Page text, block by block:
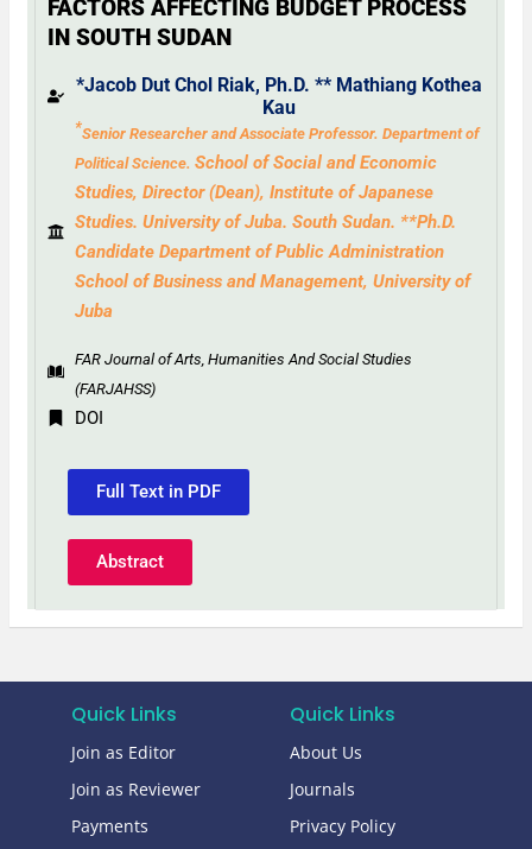
FACTORS AFFECTING BUDGET PROCESS
IN SOUTH SUDAN
*Jacob Dut Chol Riak, Ph.D. ** Mathiang Kothea
Kau
*Senior Researcher and Associate Professor. Department of
Political Science. School of Social and Economic
Studies, Director (Dean), Institute ofJapanese
Studies. Universityof Juba. South Sudan. **Ph.D.
Candidate Department of Public Administration
School of Business and Management, University of
Juba
FAR Journal of Arts, Humanities And Social Studies
(FARJAHSS)
DOI
Full Text in PDF
Abstract
Quick Links
Join as Editor
Join as Reviewer
Payments
Quick Links
About Us
Journals
Privacy Policy